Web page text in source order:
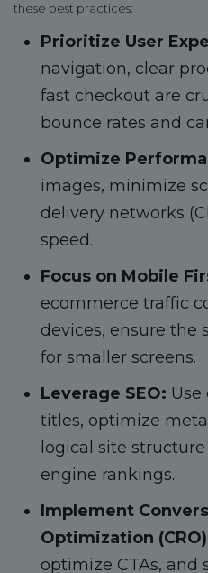
these best practices:
Prioritize User
navigation, clear
fast checkout are
bounce rates and
Optimize
images, minimize
delivery networks
speed.
Focus on Mobile
ecommerce traffic
devices, ensure the
for smaller screens.
Leverage SEO:
titles, optimize
logical site
engine rankings.
Implement
Optimization (CRO)
optimize CTAs,